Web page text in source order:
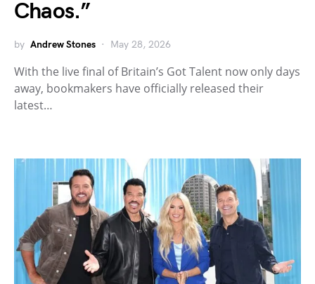
Chaos.”
by Andrew Stones May 28, 2026
With the live final of Britain’s Got Talent now only days
away, bookmakers have officially released their
latest…